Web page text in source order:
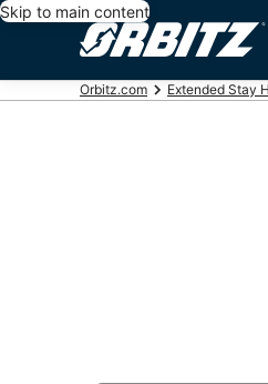
Skip to main content
Orbitz.com Extended Stay